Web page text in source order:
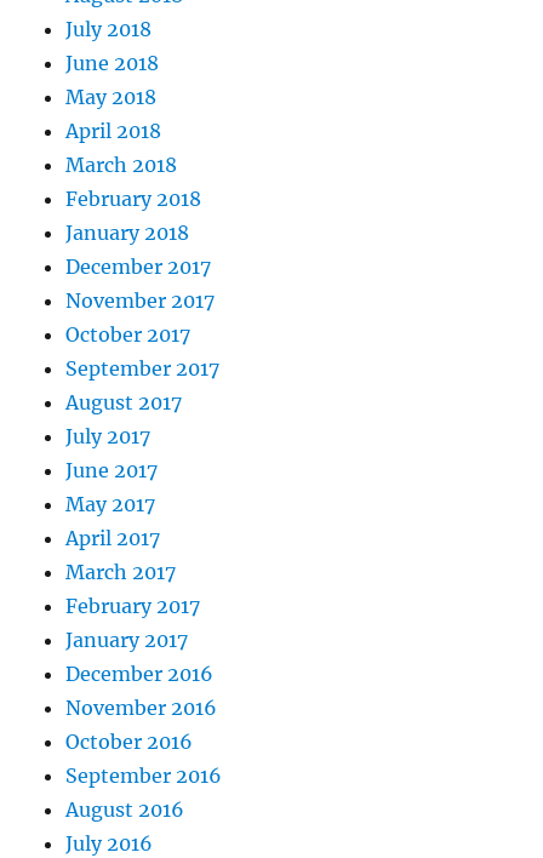
July 2018
June 2018
May 2018
April 2018
March 2018
February 2018
January 2018
December 2017
November 2017
October 2017
September 2017
August 2017
July 2017
June 2017
May 2017
April 2017
March 2017
February 2017
January 2017
December 2016
November 2016
October 2016
September 2016
August 2016
July 2016